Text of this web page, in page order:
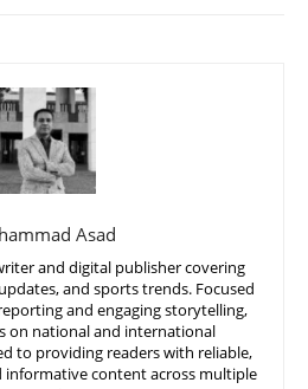
Asad
and digital publisher covering
and sports trends. Focused
and engaging storytelling,
on national and international
to providing readers with reliable,
informative content across multiple